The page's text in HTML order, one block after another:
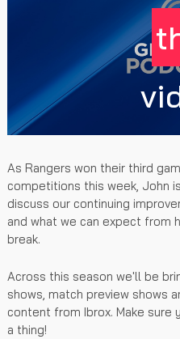
As Rangers won their third
competitions this week, John
discuss our continuing
and what we can expect from
break.
Across this season we'll be
shows, match preview shows
content from Ibrox. Make sure
a thing!